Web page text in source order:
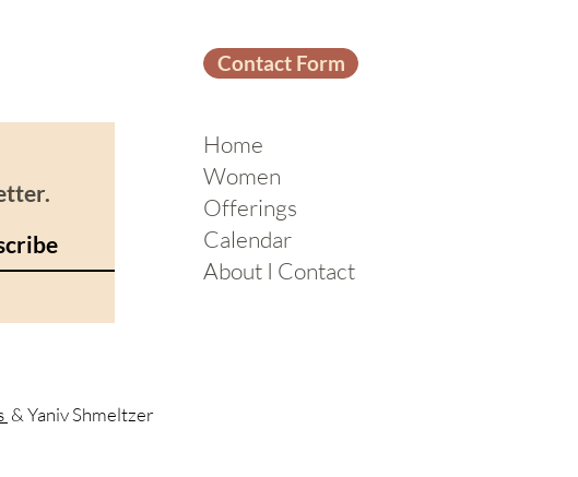
Contact Form
Home
Women
Offerings
Calendar
About I Contact
& Yaniv Shmeltzer